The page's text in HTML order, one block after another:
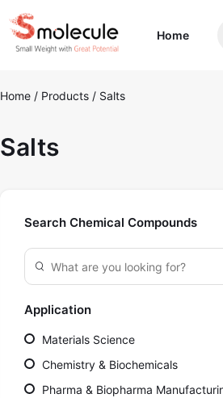
Home
Home / Products / Salts
Salts
Search Chemical Compounds
Application
Materials Science
Chemistry & Biochemicals
Pharma & Biopharma